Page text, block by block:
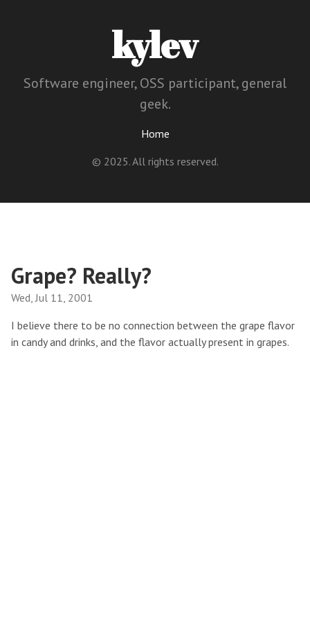
kylev
Software engineer, OSS participant, general
geek.
Home
© 2025. All rights reserved.
Grape? Really?
Wed, Jul 11, 2001
I believe there to be no connection between the grape flavor
in candy and drinks, and the flavor actually present in grapes.